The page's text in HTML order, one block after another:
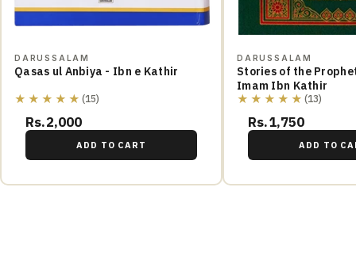
DARUSSALAM
Qasas ul Anbiya - Ibn e Kathir
★★★★★ (15)
Rs.2,000
ADD TO CART
DARUSSALAM
Stories of the
Imam Ibn Kathir
★★★★★ (13)
Rs.1,750
ADD TO